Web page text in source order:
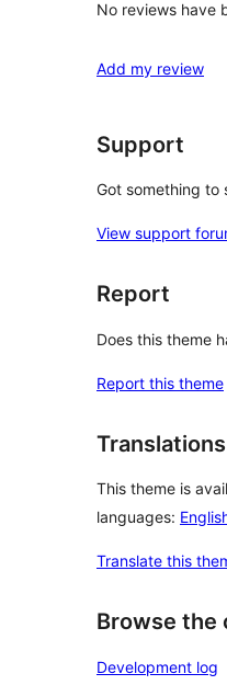
No reviews have
Add my review
Support
Got something to
View support
Report
Does this theme
Report this theme
Translations
This theme is
languages:
Translate this
Browse the
Development log